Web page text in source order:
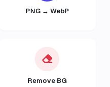
PNG → WebP
Remove BG